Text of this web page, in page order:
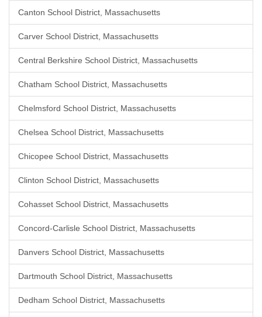
Canton School District, Massachusetts
Carver School District, Massachusetts
Central Berkshire School District, Massachusetts
Chatham School District, Massachusetts
Chelmsford School District, Massachusetts
Chelsea School District, Massachusetts
Chicopee School District, Massachusetts
Clinton School District, Massachusetts
Cohasset School District, Massachusetts
Concord-Carlisle School District, Massachusetts
Danvers School District, Massachusetts
Dartmouth School District, Massachusetts
Dedham School District, Massachusetts